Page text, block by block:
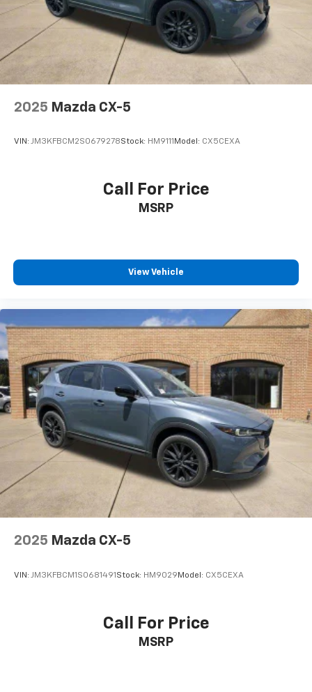
2025 Mazda CX-5
VIN: JM3KFBCM2S0679278Stock: HM9111 Model: CX5CEXA
Call For Price
MSRP
View Vehicle
2025 Mazda CX-5
VIN: JM3KFBCM1S0681491 Stock: HM9029 Model: CX5CEXA
Call For Price
MSRP